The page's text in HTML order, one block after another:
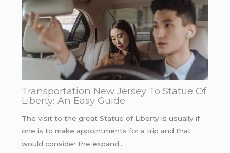
Transportation New Jersey To Statue Of
Liberty: An Easy Guide
The visit to the great Statue of Liberty is usually if
one is to make appointments for a trip and that
would consider the expand…